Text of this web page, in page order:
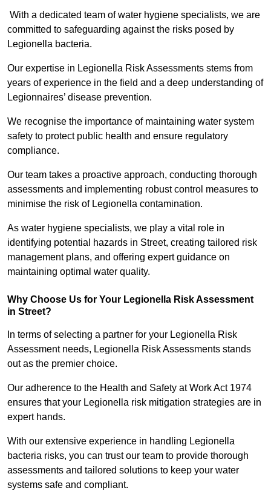
With a dedicated team of water hygiene specialists, we are
committed to safeguarding against the risks posed by
Legionella bacteria.
Our expertise in Legionella Risk Assessments stems from
years of experience in the field and a deep understanding of
Legionnaires’ disease prevention.
We recognise the importance of maintaining water system
safety to protect public health and ensure regulatory
compliance.
Our team takes a proactive approach, conducting thorough
assessments and implementing robust control measures to
minimise the risk of Legionella contamination.
As water hygiene specialists, we play a vital role in
identifying potential hazards in Street, creating tailored risk
management plans, and offering expert guidance on
maintaining optimal water quality.
Why Choose Us for Your Legionella Risk Assessment
in Street?
In terms of selecting a partner for your Legionella Risk
Assessment needs, Legionella Risk Assessments stands
out as the premier choice.
Our adherence to the Health and Safety at Work Act 1974
ensures that your Legionella risk mitigation strategies are in
expert hands.
With our extensive experience in handling Legionella
bacteria risks, you can trust our team to provide thorough
assessments and tailored solutions to keep your water
systems safe and compliant.